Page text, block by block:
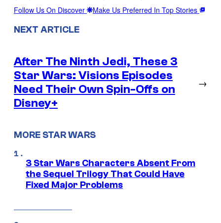
Follow Us On Discover Make Us Preferred In Top Stories
NEXT ARTICLE
After The Ninth Jedi, These 3
Star Wars: Visions Episodes
Need Their Own Spin-Offs on
Disney+
→
MORE STAR WARS
3 Star Wars Characters Absent From
the Sequel Trilogy That Could Have
Fixed Major Problems